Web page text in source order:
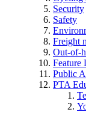
Security
Safety
Freight
Out-of-
Feature
Public
PTA